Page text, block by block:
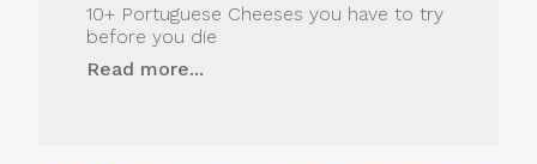
10+ Portuguese Cheeses you have to try
before you die
Read more...